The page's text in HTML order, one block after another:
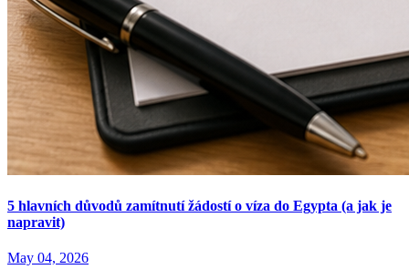
5 hlavních důvodů zamítnutí žádostí o víza do Egypta (a jak je
napravit)
May 04, 2026